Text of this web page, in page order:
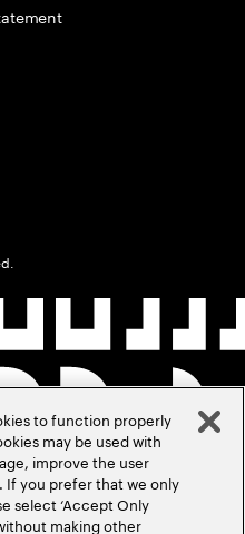
to function properly
may be used with
improve the user
you prefer that we only
select ‘Accept Only
making other